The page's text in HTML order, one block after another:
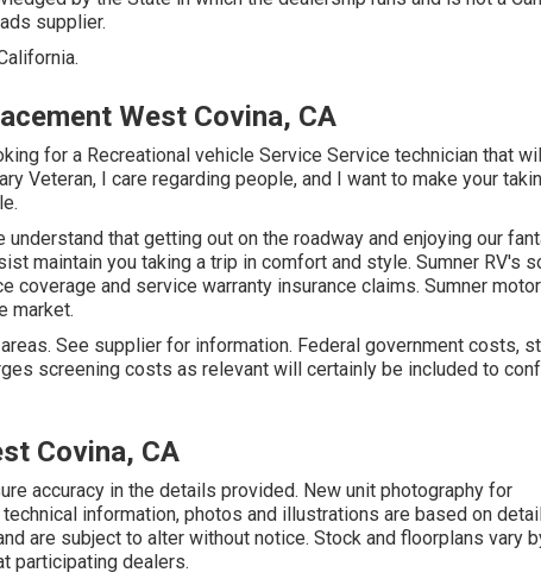
supplier.
West Covina, CA
for a Recreational vehicle Service Service technician that
Veteran, I care regarding people, and I want to make your
that getting out on the roadway and enjoying our
maintain you taking a trip in comfort and style. Sumner RV's
coverage and service warranty insurance claims. Sumner
market.
See supplier for information. Federal government costs,
screening costs as relevant will certainly be included to
Covina, CA
accuracy in the details provided. New unit photography for
information, photos and illustrations are based on
are subject to alter without notice. Stock and floorplans vary
participating dealers.